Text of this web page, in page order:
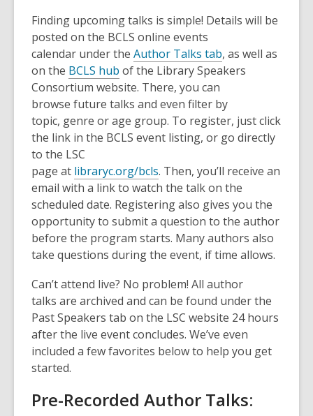
Finding upcoming talks is simple! Details will be
posted on the BCLS online events
calendar under the Author Talks tab, as well as
on the BCLS hub of the Library Speakers
Consortium website. There, you can
browse future talks and even filter by
topic, genre or age group. To register, just click
the link in the BCLS event listing, or go directly
to the LSC
page at libraryc.org/bcls. Then, you’ll receive an
email with a link to watch the talk on the
scheduled date. Registering also gives you the
opportunity to submit a question to the author
before the program starts. Many authors also
take questions during the event, if time allows.
Can’t attend live? No problem! All author
talks are archived and can be found under the
Past Speakers tab on the LSC website 24 hours
after the live event concludes. We’ve even
included a few favorites below to help you get
started.
Pre-Recorded Author Talks: